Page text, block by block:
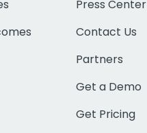
Press Center
Contact Us
Partners
Get a Demo
Get Pricing